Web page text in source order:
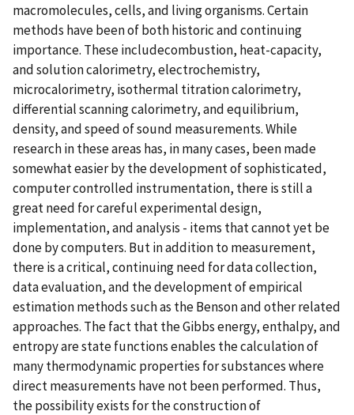
macromolecules, cells, and living organisms. Certain
methods have been of both historic and continuing
importance. These includecombustion, heat-capacity,
and solution calorimetry, electrochemistry,
microcalorimetry, isothermal titration calorimetry,
differential scanning calorimetry, and equilibrium,
density, and speed of sound measurements. While
research in these areas has, in many cases, been made
somewhat easier by the development of sophisticated,
computer controlled instrumentation, there is still a
great need for careful experimental design,
implementation, and analysis - items that cannot yet be
done by computers. But in addition to measurement,
there is a critical, continuing need for data collection,
data evaluation, and the development of empirical
estimation methods such as the Benson and other related
approaches. The fact that the Gibbs energy, enthalpy, and
entropy are state functions enables the calculation of
many thermodynamic properties for substances where
direct measurements have not been performed. Thus,
the possibility exists for the construction of